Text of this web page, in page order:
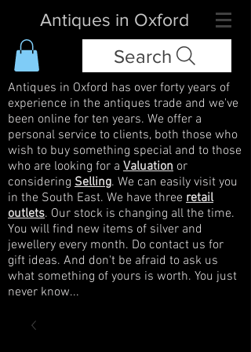
Antiques in Oxford
Search
Antiques in Oxford has over forty years of
experience in the antiques trade and we've
been online for ten years. We offer a
personal service to clients, both those who
wish to buy something special and to those
who are looking for a Valuation or
considering Selling. We can easily visit you
in the South East. We have three retail
outlets. Our stock is changing all the time.
You will find new items of silver and
jewellery every month. Do contact us for
gift ideas. And don't be afraid to ask us
what something of yours is worth. You just
never know...